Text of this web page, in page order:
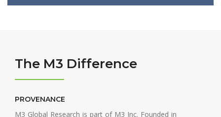
The M3 Difference
PROVENANCE
M3 Global Research is part of M3 Inc. Founded in